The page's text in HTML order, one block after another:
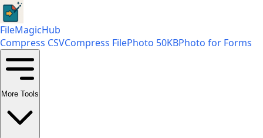
FileMagicHub
Compress CSVCompress FilePhoto 50KBPhoto for Forms
More Tools